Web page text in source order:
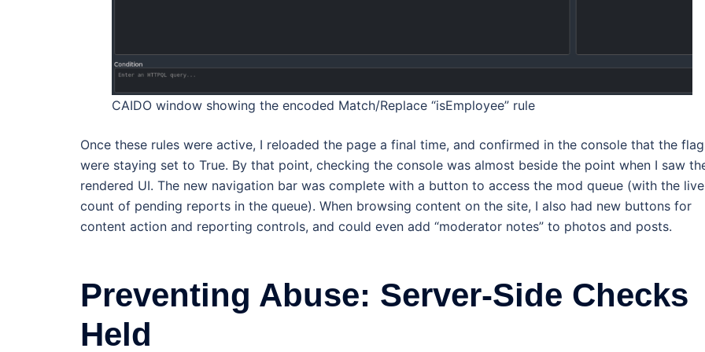
CAIDO window showing the encoded Match/Replace “isEmployee” rule
Once these rules were active, I reloaded the page a final time, and confirmed in the console that the
were staying set to True. By that point, checking the console was almost beside the point when I saw
rendered UI. The new navigation bar was complete with a button to access the mod queue (with the live
count of pending reports in the queue). When browsing content on the site, I also had new buttons for
content action and reporting controls, and could even add “moderator notes” to photos and posts.
Preventing Abuse: Server-Side Checks
Held